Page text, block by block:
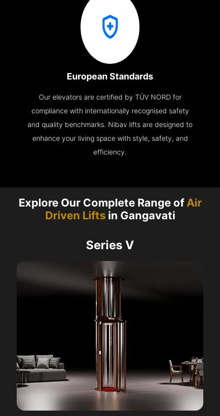
European Standards
Our elevators are certified by TÜV NORD for
compliance with internationally recognised safety
and quality benchmarks. Nibav lifts are designed to
enhance your living space with style, safety, and
efficiency.
Explore Our Complete Range ofAir
Driven Liftsin Gangavati
Series V